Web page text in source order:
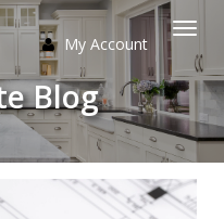
My Account
Blog